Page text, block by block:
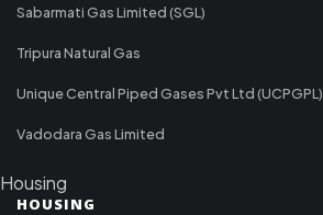
Sabarmati Gas Limited (SGL)
Tripura Natural Gas
Unique Central Piped Gases Pvt Ltd (UCPGPL)
Vadodara Gas Limited
Housing
HOUSING